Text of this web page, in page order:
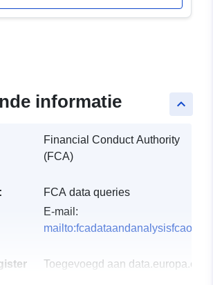
keyboard_arrow_up
informatie
Financial Conduct Authority
(FCA)
FCA data queries
E-mail:
Toegevoegd aan data.europa.eu: